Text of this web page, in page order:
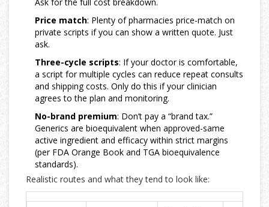
Price match: Plenty of pharmacies price-match on
private scripts if you can show a written quote. Just
ask.
Three-cycle scripts: If your doctor is comfortable,
a script for multiple cycles can reduce repeat consults
and shipping costs. Only do this if your clinician
agrees to the plan and monitoring.
No-brand premium: Don’t pay a “brand tax.”
Generics are bioequivalent when approved-same
active ingredient and efficacy within strict margins
(per FDA Orange Book and TGA bioequivalence
standards).
Realistic routes and what they tend to look like: